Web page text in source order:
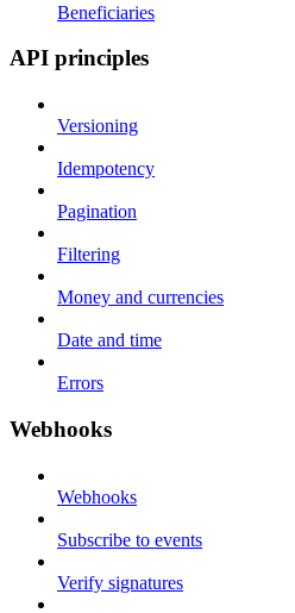
Beneficiaries
API principles
Versioning
Idempotency
Pagination
Filtering
Money and currencies
Date and time
Errors
Webhooks
Webhooks
Subscribe to events
Verify signatures